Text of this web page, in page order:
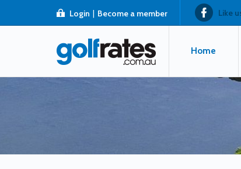
Login | Become a member Like
Home